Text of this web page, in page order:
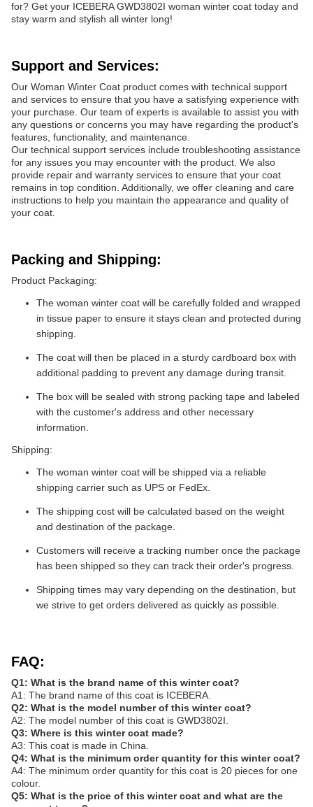
for? Get your ICEBERA GWD3802I woman winter coat today and
stay warm and stylish all winter long!
Support and Services:
Our Woman Winter Coat product comes with technical support
and services to ensure that you have a satisfying experience with
your purchase. Our team of experts is available to assist you with
any questions or concerns you may have regarding the product's
features, functionality, and maintenance.
Our technical support services include troubleshooting assistance
for any issues you may encounter with the product. We also
provide repair and warranty services to ensure that your coat
remains in top condition. Additionally, we offer cleaning and care
instructions to help you maintain the appearance and quality of
your coat.
Packing and Shipping:
Product Packaging:
The woman winter coat will be carefully folded and wrapped
in tissue paper to ensure it stays clean and protected during
shipping.
The coat will then be placed in a sturdy cardboard box with
additional padding to prevent any damage during transit.
The box will be sealed with strong packing tape and labeled
with the customer's address and other necessary
information.
Shipping:
The woman winter coat will be shipped via a reliable
shipping carrier such as UPS or FedEx.
The shipping cost will be calculated based on the weight
and destination of the package.
Customers will receive a tracking number once the package
has been shipped so they can track their order's progress.
Shipping times may vary depending on the destination, but
we strive to get orders delivered as quickly as possible.
FAQ:
Q1: What is the brand name of this winter coat?
A1: The brand name of this coat is ICEBERA.
Q2: What is the model number of this winter coat?
A2: The model number of this coat is GWD3802I.
Q3: Where is this winter coat made?
A3: This coat is made in China.
Q4: What is the minimum order quantity for this winter coat?
A4: The minimum order quantity for this coat is 20 pieces for one
colour.
Q5: What is the price of this winter coat and what are the